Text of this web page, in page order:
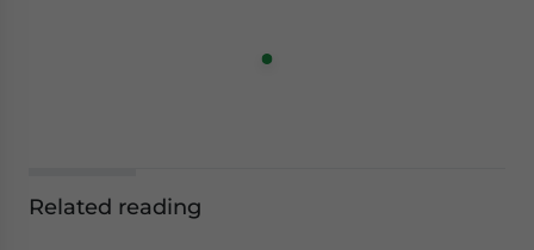
Related reading